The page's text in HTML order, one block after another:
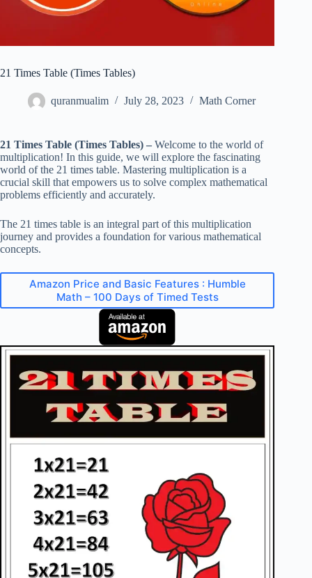
21 Times Table (Times Tables)
quranmualim July 28, 2023 Math Corner
21 Times Table (Times Tables) – Welcome to the world of
multiplication! In this guide, we will explore the fascinating
world of the 21 times table. Mastering multiplication is a
crucial skill that empowers us to solve complex mathematical
problems efficiently and accurately.
The 21 times table is an integral part of this multiplication
journey and provides a foundation for various mathematical
concepts.
Amazon Price and Basic Features : Humble
Math – 100 Days of Timed Tests